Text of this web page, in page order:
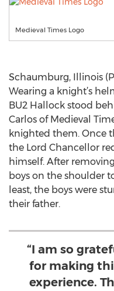
Medieval Times Logo
Schaumburg, Illinois
Wearing a knight’s
BU2 Hallock stood
Carlos of Medieval
knighted them. Once
the Lord Chancellor
himself. After
boys on the shoulder
least, the boys were
their father.
“I am so
for making
experience.